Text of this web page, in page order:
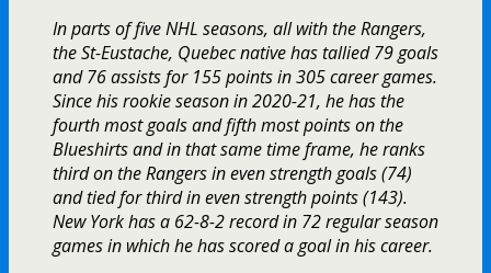
In parts of five NHL seasons, all with the Rangers,
the St-Eustache, Quebec native has tallied 79 goals
and 76 assists for 155 points in 305 career games.
Since his rookie season in 2020-21, he has the
fourth most goals and fifth most points on the
Blueshirts and in that same time frame, he ranks
third on the Rangers in even strength goals (74)
and tied for third in even strength points (143).
New York has a 62-8-2 record in 72 regular season
games in which he has scored a goal in his career.